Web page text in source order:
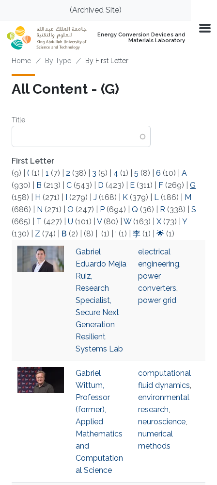
Skip to main content(Archived Site)
Energy Conversion Devices and
Materials Laboratory
Breadcrumb
Home By Type By First Letter
All Content - (G)
Title
First Letter
(9)
( (1) 1 (7) 2 (38) 3 (5) 4 (1) 5 (8) 6 (10)
A
(930)
B (213) C (543) D (423) E (311) F (269)
G
(158)
H (271) I (279) J (168) K (379) L (186)
M
(686)
N (271) O (247) P (694) Q (36) R (338)
S
(665)
T (427) U (101) V(80) W(163) X (73)
Y
(130)
Z (74) Β (2) (8) (1) ‘ (1) 李 (1) 🌟 (1)
Gabriel
Eduardo Mejia
Ruiz,
Research
Specialist,
Secure Next
Generation
Resilient
Systems Lab
electrical
engineering,
power
converters,
power grid
Gabriel
Wittum,
Professor
(former),
Applied
Mathematics
and
Computation
al Science
computational
fluid dynamics,
environmental
research,
neuroscience,
numerical
methods